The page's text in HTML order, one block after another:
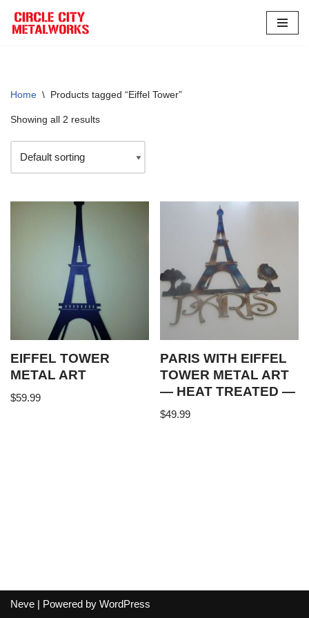
Skip
Home \ Products tagged “Eiffel Tower”
Showing all 2 results
EIFFEL TOWER
METAL ART
$59.99
PARIS WITH EIFFEL
TOWER METAL ART
— HEAT TREATED —
$49.99
Neve | Powered by WordPress